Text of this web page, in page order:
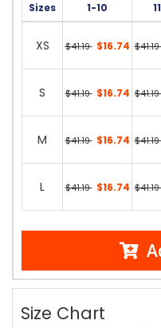
Sizes 1-10
XS $41.19 $16.74 $41.19
S $41.19 $16.74 $41.19
M $41.19 $16.74 $41.19
L $41.19 $16.74 $41.19
Size Chart